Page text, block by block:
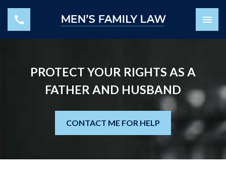
PROTECT YOUR RIGHTS AS A
FATHER AND HUSBAND
CONTACT ME FOR HELP